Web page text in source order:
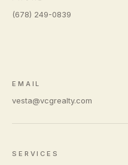
(678) 249-0839
EMAIL
vesta@vcgrealty.com
SERVICES